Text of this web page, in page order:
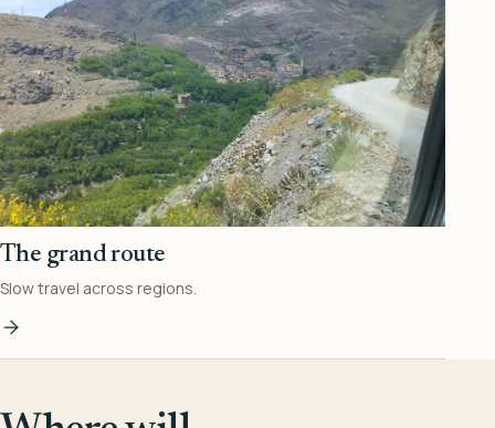
The grand route
Slow travel across regions.